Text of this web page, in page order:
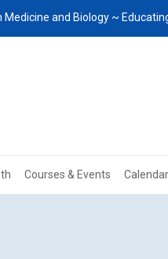
and Biology ~
Courses & Events Calendar